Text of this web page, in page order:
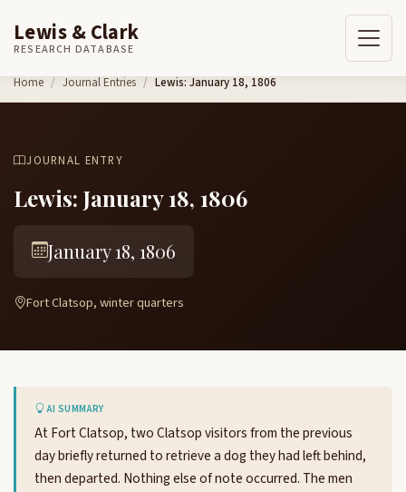
Skip to content
Lewis & Clark
RESEARCH DATABASE
Home Journal Entries Lewis: January 18, 1806
JOURNAL ENTRY
Lewis: January 18, 1806
January 18, 1806
Fort Clatsop, winter quarters
AI SUMMARY
At Fort Clatsop, two Clatsop visitors from the previous
day briefly returned to retrieve a dog they had left behind,
then departed. Nothing else of note occurred. The men